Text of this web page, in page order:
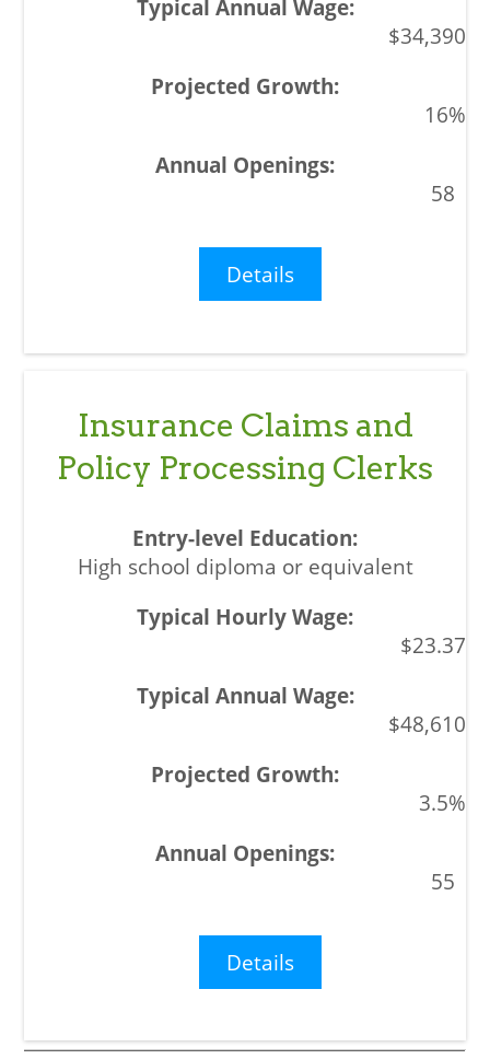
$34,390
16%
58
Details
Insurance Claims and
Policy Processing Clerks
High school diploma or equivalent
$23.37
$48,610
3.5%
55
Details